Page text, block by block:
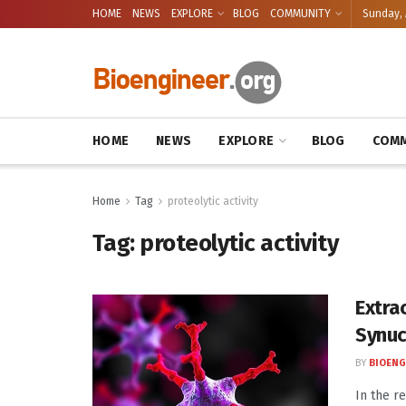
HOME NEWS EXPLORE BLOG COMMUNITY Sunday,
HOME NEWS EXPLORE BLOG
Home Tag proteolytic activity
Tag: proteolytic activity
BY
In the